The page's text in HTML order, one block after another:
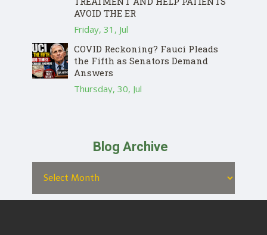
AVOID THE ER
Friday, 31, Jul
COVID Reckoning? Fauci Pleads
the Fifth as Senators Demand
Answers
Thursday, 30, Jul
Blog Archive